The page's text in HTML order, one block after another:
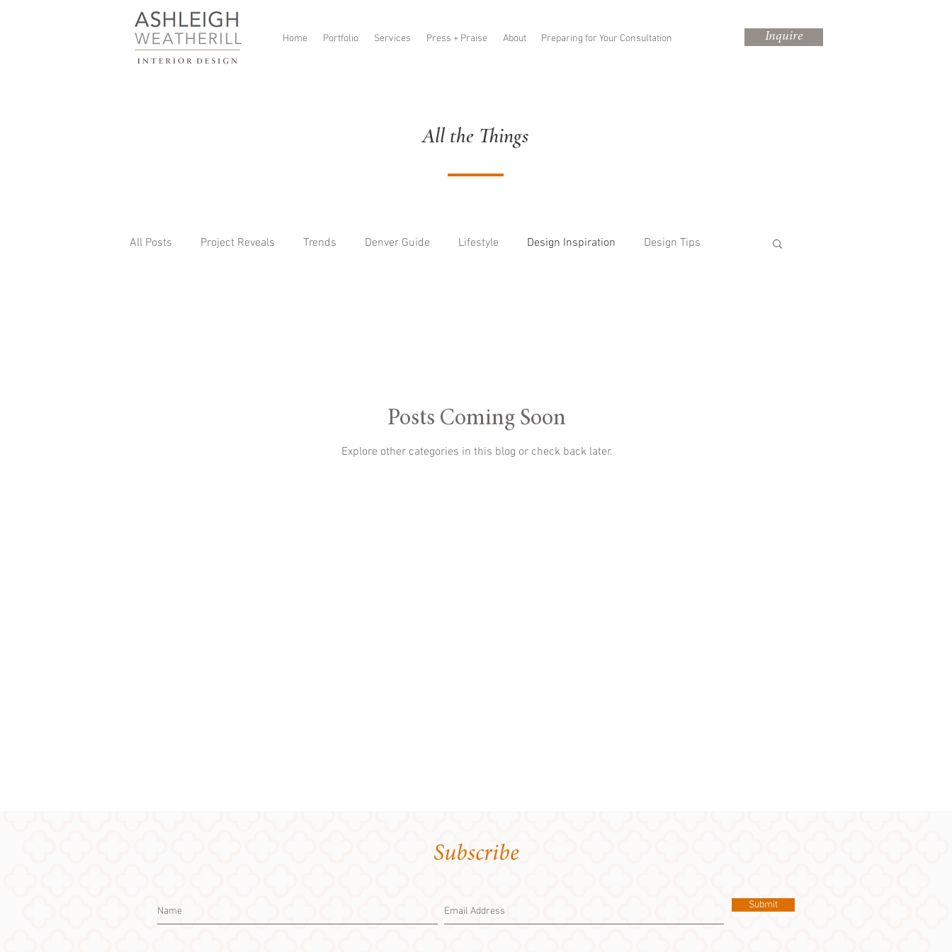
Home Portfolio Services Press + Praise About Preparing for Your Consultation Inquire
All the Things
All Posts Project Reveals Trends Denver Guide Lifestyle Design Inspiration Design Tips
Posts Coming Soon
Explore other categories in this blog or check back later.
Subscribe
Submit